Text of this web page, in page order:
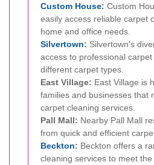
Custom House: Custom
easily access reliable carpet
home and office needs.
Silvertown: Silvertown's
access to professional
different carpet types.
East Village: East Village is
families and businesses that
carpet cleaning services.
Pall Mall: Nearby Pall Mall
from quick and efficient
Beckton: Beckton offers a
cleaning services to meet